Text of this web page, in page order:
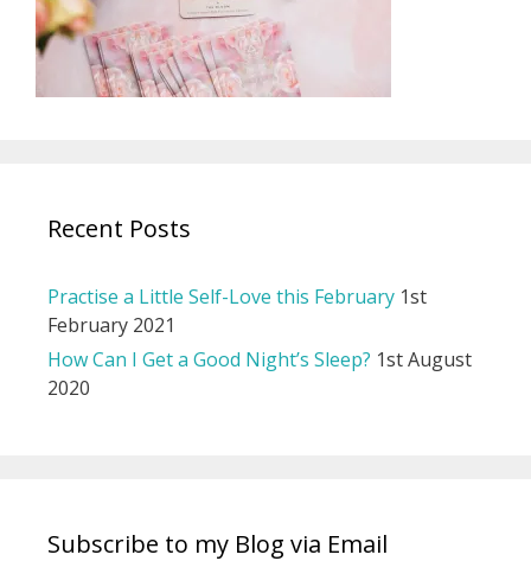
Recent Posts
Practise a Little Self-Love this February 1st
February 2021
How Can I Get a Good Night’s Sleep? 1st August
2020
Subscribe to my Blog via Email